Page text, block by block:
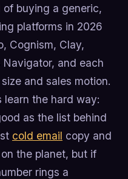
buying a generic,
platforms in 2026
Cognism, Clay,
Navigator, and each
and sales motion.
learn the hard way:
as the list behind
cold email copy and
on the planet, but if
rings a